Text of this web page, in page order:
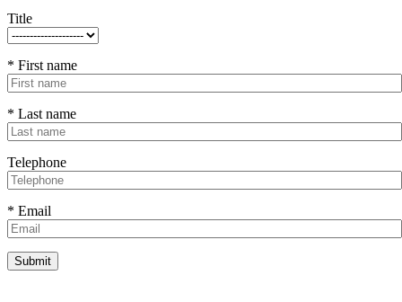
Title
* First name
* Last name
Telephone
* Email